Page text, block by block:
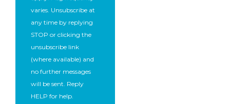
varies. Unsubscribe at
any time by replying
STOP or clicking the
unsubscribe link
(where available) and
no further messages
will be sent. Reply
HELP for help.